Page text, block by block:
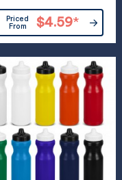
Priced
From
$4.59*